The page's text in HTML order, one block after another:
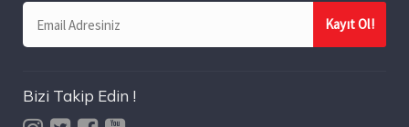
Bizi Takip Edin !